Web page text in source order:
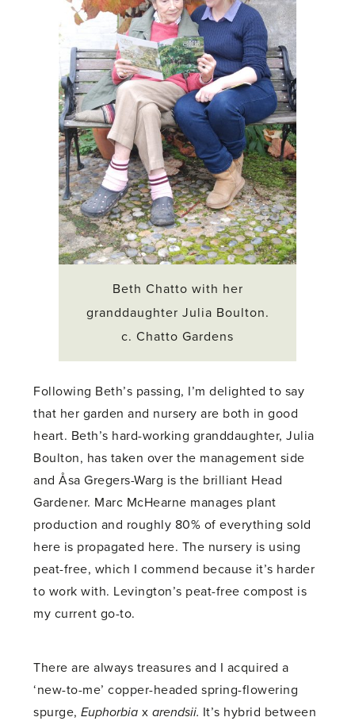
Beth Chatto with her
granddaughter Julia Boulton.
c. Chatto Gardens
Following Beth’s passing, I’m delighted to say
that her garden and nursery are both in good
heart. Beth’s hard-working granddaughter, Julia
Boulton, has taken over the management side
and Åsa Gregers-Warg is the brilliant Head
Gardener. Marc McHearne manages plant
production and roughly 80% of everything sold
here is propagated here. The nursery is using
peat-free, which I commend because it’s harder
to work with. Levington’s peat-free compost is
my current go-to.
There are always treasures and I acquired a
‘new-to-me’ copper-headed spring-flowering
spurge,Euphorbia x arendsii. It’s hybrid between